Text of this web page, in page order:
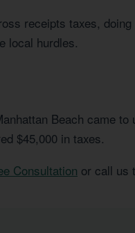
receipts taxes,
local hurdles.
Beach came
$45,000 in taxes.
Consultation or call us